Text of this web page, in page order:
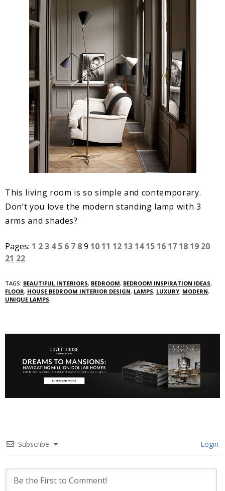
This living room is so simple and contemporary.
Don’t you love the modern standing lamp with 3
arms and shades?
Pages: 1 23 4 5 6 7 89 10 11 12 13 14 15 16 17 18 19 20
21 22
TAGS: BEAUTIFUL INTERIORS, BEDROOM, BEDROOM INSPIRATION IDEAS,
FLOOR, HOUSE BEDROOM INTERIOR DESIGN, LAMPS, LUXURY, MODERN,
UNIQUE LAMPS
Subscribe Login